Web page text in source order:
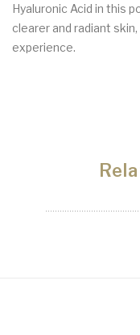
Hyaluronic Acid in this
clearer and radiant
experience.